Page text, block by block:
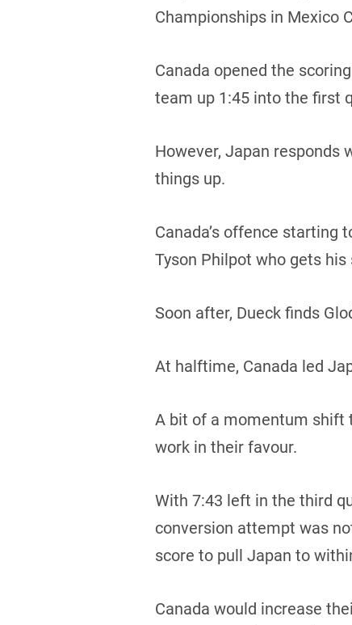
Championships in Mexico
Canada opened the
team up 1:45 into the first
However, Japan responds
things up.
Canada’s offence starting
Tyson Philpot who gets
Soon after, Dueck finds
At halftime, Canada led
A bit of a momentum shift
work in their favour.
With 7:43 left in the third
conversion attempt was
score to pull Japan to
Canada would increase